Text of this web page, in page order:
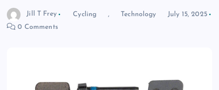
Jill T Frey Cycling ,Technology
July 15, 2025
0 Comments